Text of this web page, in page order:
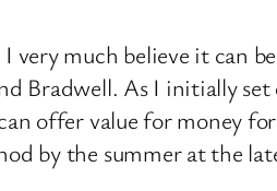
very much believe it can
Bradwell. As I initially set
offer value for money
by the summer at the